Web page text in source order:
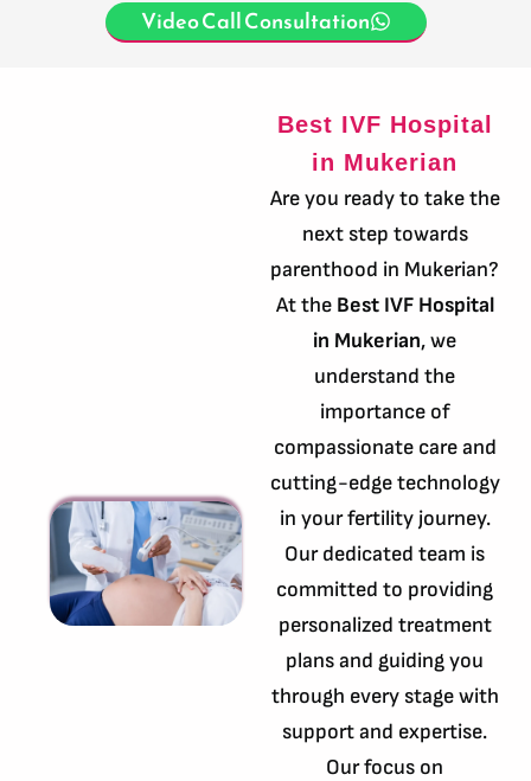
Video Call Consultation
Best IVF Hospital
in Mukerian
Are you ready to take the
next step towards
parenthood in Mukerian?
At the Best IVF Hospital
in Mukerian, we
understand the
importance of
compassionate care and
cutting-edge technology
in your fertility journey.
Our dedicated team is
committed to providing
personalized treatment
plans and guiding you
through every stage with
support and expertise.
Our focus on